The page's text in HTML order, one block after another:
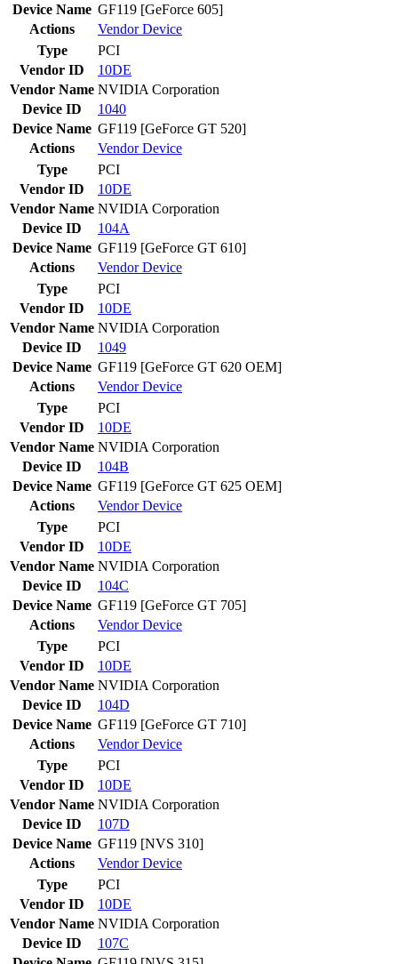
Device Name GF119 [GeForce 605]
Actions
VendorDevice
Type
PCI
Vendor ID
10DE
Vendor Name NVIDIA Corporation
Device ID
1040
Device Name GF119 [GeForce GT 520]
Actions
VendorDevice
Type
PCI
Vendor ID
10DE
Vendor Name NVIDIA Corporation
Device ID
104A
Device Name GF119 [GeForce GT 610]
Actions
VendorDevice
Type
PCI
Vendor ID
10DE
Vendor Name NVIDIA Corporation
Device ID
1049
Device Name GF119 [GeForce GT 620 OEM]
Actions
VendorDevice
Type
PCI
Vendor ID
10DE
Vendor Name NVIDIA Corporation
Device ID
104B
Device Name GF119 [GeForce GT 625 OEM]
Actions
VendorDevice
Type
PCI
Vendor ID
10DE
Vendor Name NVIDIA Corporation
Device ID
104C
Device Name GF119 [GeForce GT 705]
Actions
VendorDevice
Type
PCI
Vendor ID
10DE
Vendor Name NVIDIA Corporation
Device ID
104D
Device Name GF119 [GeForce GT 710]
Actions
VendorDevice
Type
PCI
Vendor ID
10DE
Vendor Name NVIDIA Corporation
Device ID
107D
Device Name GF119 [NVS 310]
Actions
VendorDevice
Type
PCI
Vendor ID
10DE
Vendor Name NVIDIA Corporation
Device ID
107C